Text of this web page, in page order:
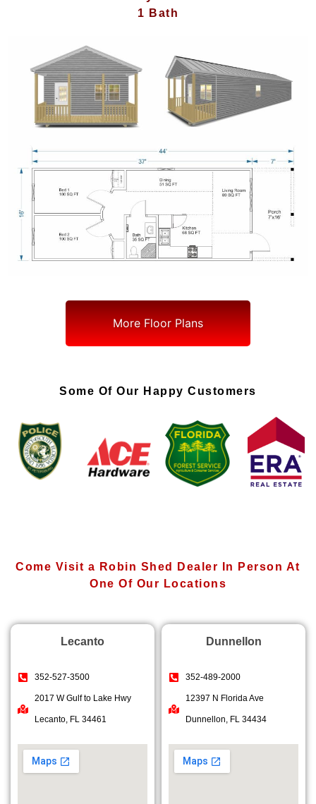
1 Bath
More Floor Plans
Some Of Our Happy Customers
Come Visit a Robin Shed Dealer In Person At
One Of Our Locations
Lecanto
352-527-3500
2017 W Gulf to Lake Hwy
Lecanto, FL 34461
Dunnellon
352-489-2000
12397 N Florida Ave
Dunnellon, FL 34434